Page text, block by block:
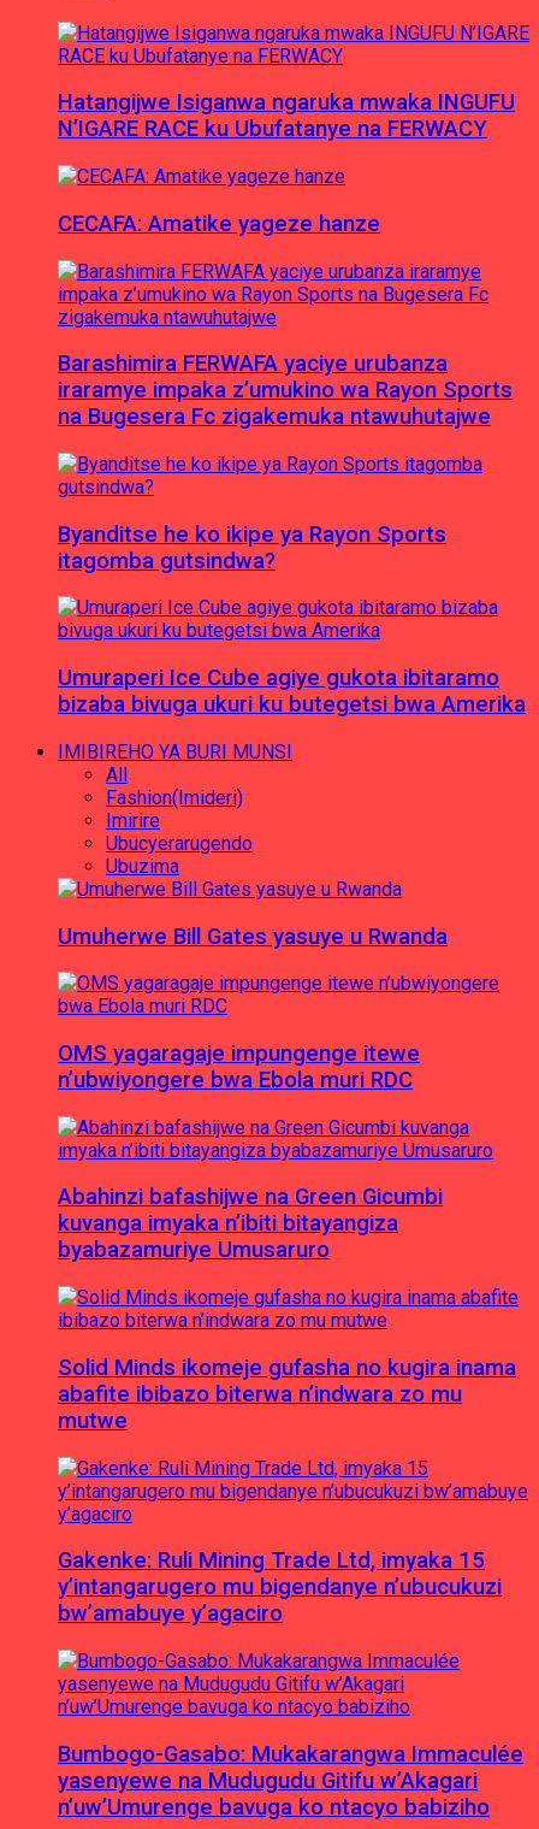
Hatangijwe Isiganwa ngaruka mwaka INGUFU
N’IGARE RACE ku Ubufatanye na FERWACY
CECAFA: Amatike yageze hanze
Barashimira FERWAFA yaciye urubanza
iraramye impaka z’umukino wa Rayon Sports
na Bugesera Fc zigakemuka ntawuhutajwe
Byanditse he ko ikipe ya Rayon Sports
itagomba gutsindwa?
Umuraperi Ice Cube agiye gukota ibitaramo
bizaba bivuga ukuri ku butegetsi bwa Amerika
IMIBIREHO YA BURI MUNSI
All
Fashion(Imideri)
Imirire
Ubucyerarugendo
Ubuzima
Umuherwe Bill Gates yasuye u Rwanda
OMS yagaragaje impungenge itewe
n’ubwiyongere bwa Ebola muri RDC
Abahinzi bafashijwe na Green Gicumbi
kuvanga imyaka n’ibiti bitayangiza
byabazamuriye Umusaruro
Solid Minds ikomeje gufasha no kugira inama
abafite ibibazo biterwa n’indwara zo mu
mutwe
Gakenke: Ruli Mining Trade Ltd, imyaka 15
y’intangarugero mu bigendanye n’ubucukuzi
bw’amabuye y’agaciro
Bumbogo-Gasabo: Mukakarangwa Immaculée
yasenyewe na Mudugudu Gitifu w’Akagari
n’uw’Umurenge bavuga ko ntacyo babiziho